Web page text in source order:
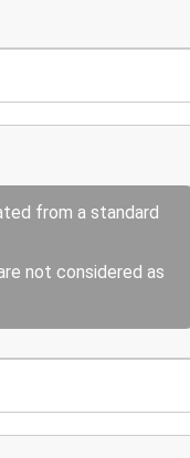
from a standard
not considered as